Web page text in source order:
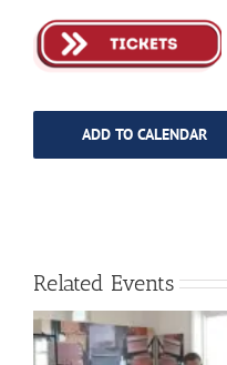
ADD TO CALENDAR
Related Events